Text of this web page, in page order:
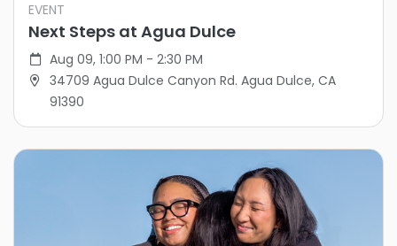
EVENT
Next Steps at Agua Dulce
Aug 09, 1:00 PM - 2:30 PM
34709 Agua Dulce Canyon Rd. Agua Dulce, CA
91390